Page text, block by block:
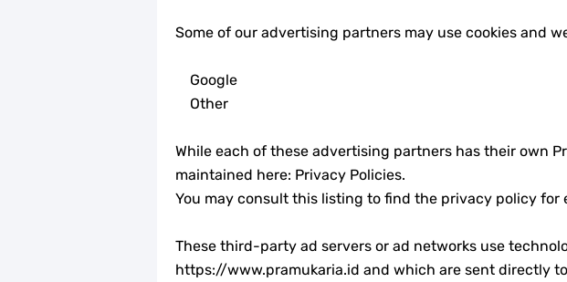
Some of our advertising partners may use cookies and
Google
Other
While each of these advertising partners has their own
maintained here: Privacy Policies.
You may consult this listing to find the privacy policy
These third-party ad servers or ad networks use
https://www.pramukaria.id and which are sent directly